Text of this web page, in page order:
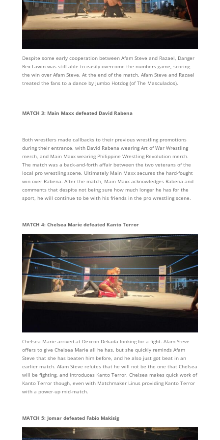
Despite some early cooperation between Afam Steve and Razael, Danger
Rex Lawin was still able to easily overcome the numbers game, scoring
the win over Afam Steve. At the end of the match, Afam Steve and Razael
treated the fans to a dance by Jumbo Hotdog (of The Masculados).
MATCH 3: Main Maxx defeated David Rabena
Both wrestlers made callbacks to their previous wrestling promotions
during their entrance, with David Rabena wearing Art of War Wrestling
merch, and Main Maxx wearing Philippine Wrestling Revolution merch.
The match was a back-and-forth affair between the two veterans of the
local pro wrestling scene. Ultimately Main Maxx secures the hard-fought
win over Rabena. After the match, Main Maxx acknowledges Rabena and
comments that despite not being sure how much longer he has for the
sport, he will continue to be with his friends in the pro wrestling scene.
MATCH 4: Chelsea Marie defeated Kanto Terror
Chelsea Marie arrived at Dexcon Dekada looking for a fight. Afam Steve
offers to give Chelsea Marie all he has, but she quickly reminds Afam
Steve that she has beaten him before, and he also just got beat in an
earlier match. Afam Steve refutes that he will not be the one that Chelsea
will be fighting, and introduces Kanto Terror. Chelsea makes quick work of
Kanto Terror though, even with Matchmaker Linus providing Kanto Terror
with a power-up mid-match.
MATCH 5: Jomar defeated Fabio Makisig